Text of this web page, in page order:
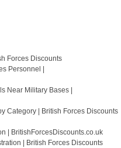
Forces Discounts
Personnel |
Near Military Bases |
Category | British Forces Discounts
| BritishForcesDiscounts.co.uk
| British Forces Discounts